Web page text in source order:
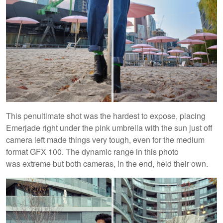
This penultimate shot was the hardest to expose, placing
Emerjade right under the pink umbrella with the sun just off
camera left made things very tough, even for the medium
format GFX 100. The dynamic range in this photo
was extreme but both cameras, in the end, held their own.